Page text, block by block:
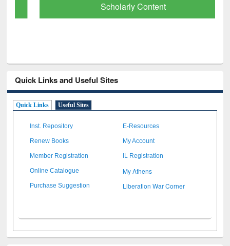
Scholarly Content
Quick Links and Useful Sites
Quick Links Useful Sites
Inst. Repository E-Resources
Renew Books My Account
Member Registration IL Registration
Online Catalogue My Athens
Purchase Suggestion Liberation War Corner